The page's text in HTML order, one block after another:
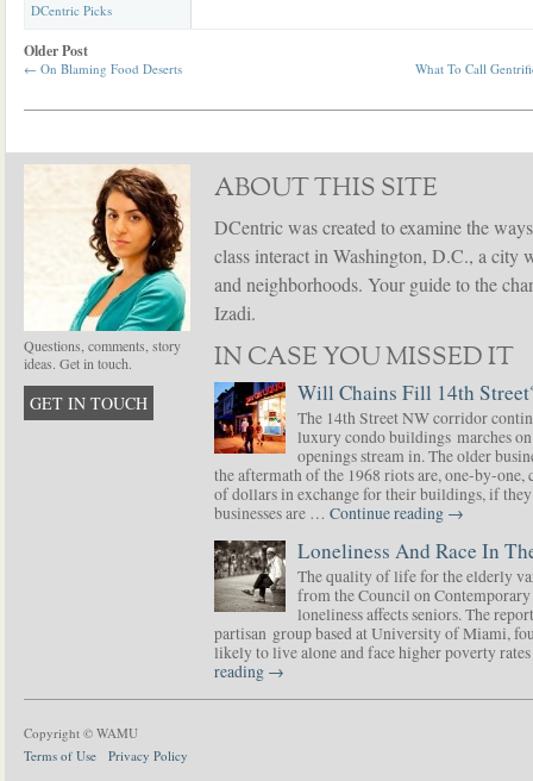
DCentric Picks
What To Call
Older Post
← On Blaming Food Deserts
Questions, comments, story
ideas. Get in touch.
GET IN TOUCH
ABOUT THIS SITE
DCentric was created to examine the
class interact in Washington, D.C., a city
and neighborhoods. Your guide to the
Izadi.
IN CASE YOU MISSED IT
Will Chains Fill 14th
The 14th Street NW corridor
luxury condo buildings marches
openings stream in. The older
the aftermath of the 1968 riots are, one-by-
of dollars in exchange for their buildings, if
businesses are … Continue reading →
Loneliness And Race In
The quality of life for the elderly
from the Council on
loneliness affects seniors. The
partisan group based at University of Miami,
likely to live alone and face higher poverty
reading →
Copyright © WAMU
Terms of Use
Privacy Policy